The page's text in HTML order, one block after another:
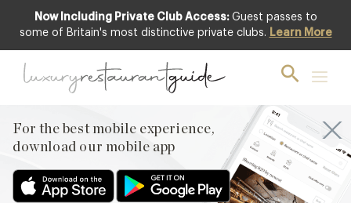
Now Including Private Club Access: Guest passes to
some of Britain's most distinctive private clubs. Learn More
For the best mobile experience,
download our mobile app
For the best mobile experience,
Menu
Restaurateurs